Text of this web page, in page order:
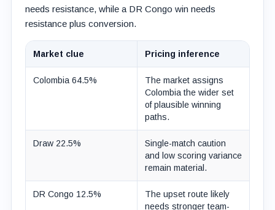
needs resistance, while a DR Congo win needs
resistance plus conversion.
Market clue Pricing inference
Colombia 64.5%
The market assigns
Colombia the wider set
of plausible winning
paths.
Draw 22.5%
Single-match caution
and low scoring variance
remain material.
DR Congo 12.5%
The upset route likely
needs stronger team-